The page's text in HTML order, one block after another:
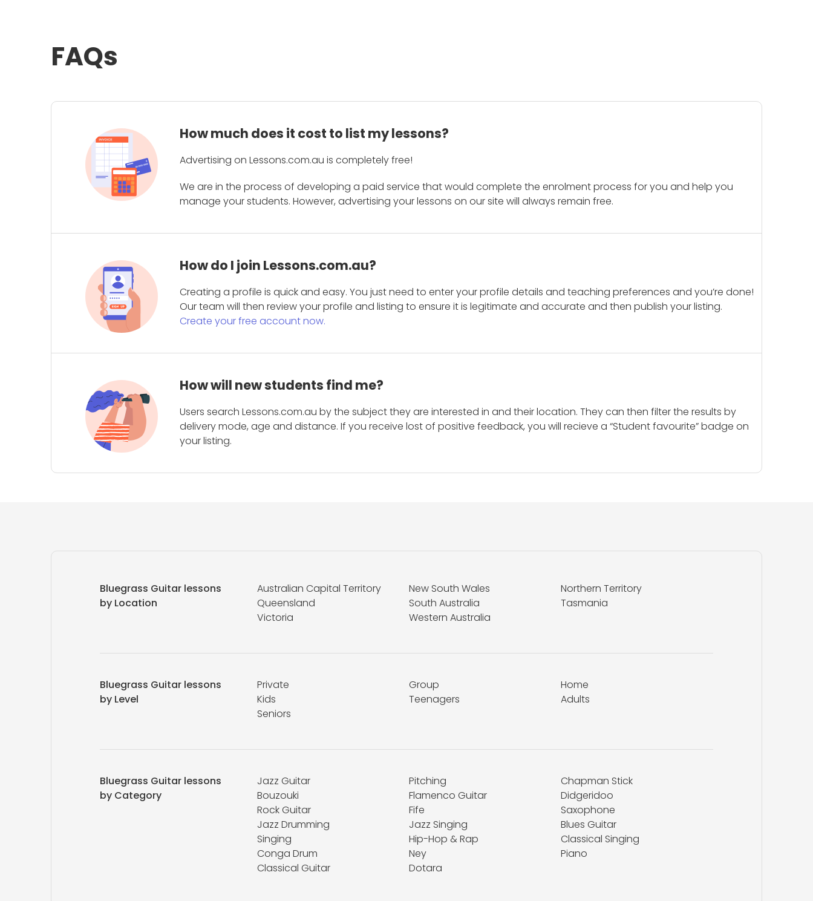
FAQs
How much does it cost to list my lessons?
Advertising on Lessons.com.au is completely free!
We are in the process of developing a paid service that would complete the enrolment process for you and help you
manage your students. However, advertising your lessons on our site will always remain free.
How do I join Lessons.com.au?
Creating a profile is quick and easy. You just need to enter your profile details and teaching preferences and you’re done!
Our team will then review your profile and listing to ensure it is legitimate and accurate and then publish your listing.
Create your free account now.
How will new students find me?
Users search Lessons.com.au by the subject they are interested in and their location. They can then filter the results by
delivery mode, age and distance. If you receive lost of positive feedback, you will recieve a “Student favourite” badge on
your listing.
Bluegrass Guitar lessons
by Location
Australian Capital Territory New South Wales
Northern Territory
Queensland
South Australia
Tasmania
Victoria
Western Australia
Bluegrass Guitar lessons
by Level
Private Group
Home
Kids
Teenagers
Adults
Seniors
Bluegrass Guitar lessons
by Category
Jazz Guitar Pitching
Chapman Stick
Bouzouki
Flamenco Guitar
Didgeridoo
Rock Guitar
Fife
Saxophone
Jazz Drumming
Jazz Singing
Blues Guitar
Singing
Hip-Hop & Rap
Classical Singing
Conga Drum
Ney
Piano
Classical Guitar
Dotara